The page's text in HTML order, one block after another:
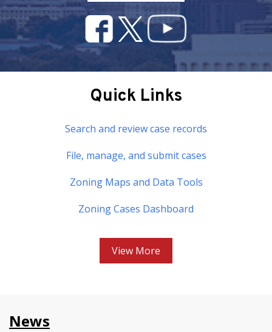
Quick Links
Search and review case records
File, manage, and submit cases
Zoning Maps and Data Tools
Zoning Cases Dashboard
View More
News